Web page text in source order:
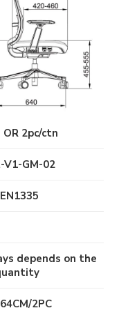
OR 2pc/ctn
GM-02
EN1335
depends on the
2PC